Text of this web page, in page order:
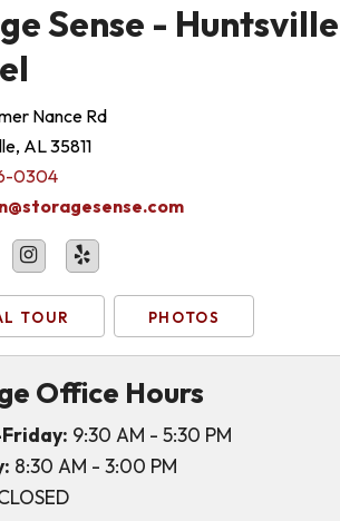
Sense -
Nance Rd
AL 35811
0304
TOUR PHOTOS
Office Hours
9:30 AM - 5:30 PM
8:30 AM - 3:00 PM